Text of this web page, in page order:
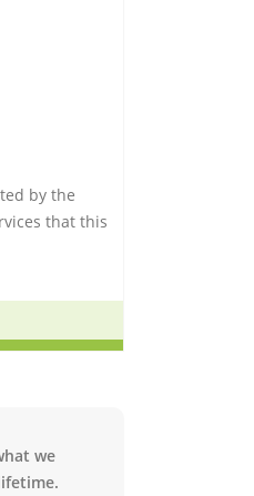
by the
that this
we